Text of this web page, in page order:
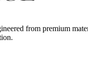
from premium